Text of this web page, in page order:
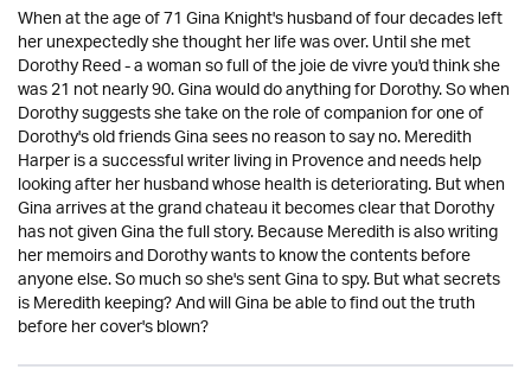
When at the age of 71 Gina Knight's husband of four decades left
her unexpectedly she thought her life was over. Until she met
Dorothy Reed - a woman so full of the joie de vivre you'd think she
was 21 not nearly 90. Gina would do anything for Dorothy. So when
Dorothy suggests she take on the role of companion for one of
Dorothy's old friends Gina sees no reason to say no. Meredith
Harper is a successful writer living in Provence and needs help
looking after her husband whose health is deteriorating. But when
Gina arrives at the grand chateau it becomes clear that Dorothy
has not given Gina the full story. Because Meredith is also writing
her memoirs and Dorothy wants to know the contents before
anyone else. So much so she's sent Gina to spy. But what secrets
is Meredith keeping? And will Gina be able to find out the truth
before her cover's blown?